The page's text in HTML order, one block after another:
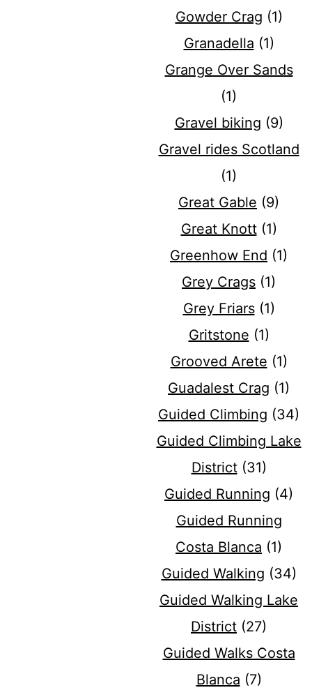
Gowder Crag (1)
Granadella (1)
Grange Over Sands
(1)
Gravel biking (9)
Gravel rides Scotland
(1)
Great Gable (9)
Great Knott(1)
Greenhow End (1)
Grey Crags (1)
Grey Friars(1)
Gritstone (1)
Grooved Arete (1)
Guadalest Crag (1)
Guided Climbing (34)
Guided Climbing Lake
District(31)
Guided Running (4)
Guided Running
Costa Blanca (1)
Guided Walking (34)
Guided Walking Lake
District (27)
Guided Walks Costa
Blanca (7)